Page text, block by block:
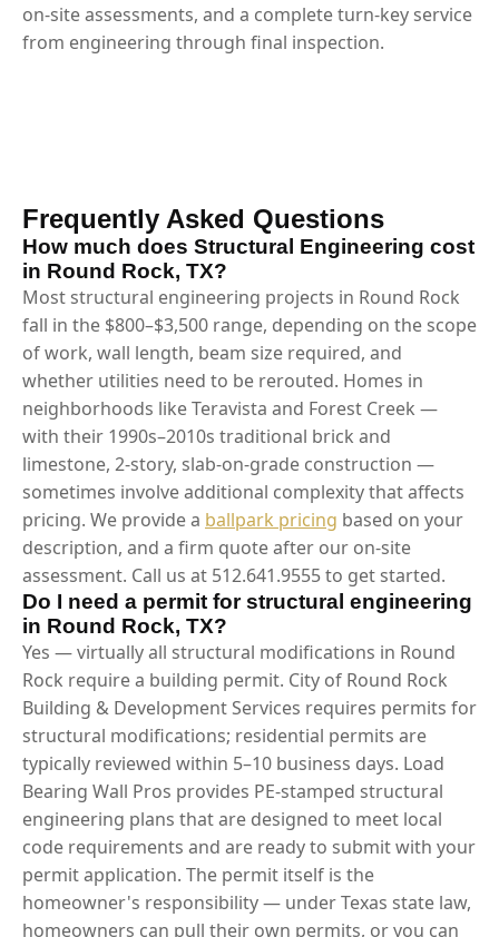
on-site assessments, and a complete turn-key service
from engineering through final inspection.
Frequently Asked Questions
How much does Structural Engineering cost
in Round Rock, TX?
Most structural engineering projects in Round Rock
fall in the $800–$3,500 range, depending on the scope
of work, wall length, beam size required, and
whether utilities need to be rerouted. Homes in
neighborhoods like Teravista and Forest Creek —
with their 1990s–2010s traditional brick and
limestone, 2-story, slab-on-grade construction —
sometimes involve additional complexity that affects
pricing. We provide a ballpark pricing based on your
description, and a firm quote after our on-site
assessment. Call us at 512.641.9555 to get started.
Do I need a permit for structural engineering
in Round Rock, TX?
Yes — virtually all structural modifications in Round
Rock require a building permit. City of Round Rock
Building & Development Services requires permits for
structural modifications; residential permits are
typically reviewed within 5–10 business days. Load
Bearing Wall Pros provides PE-stamped structural
engineering plans that are designed to meet local
code requirements and are ready to submit with your
permit application. The permit itself is the
homeowner's responsibility — under Texas state law,
homeowners can pull their own permits, or you can